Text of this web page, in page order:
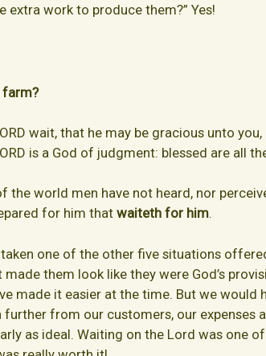
work to produce them?” Yes!
farm?
wait, that he may be gracious unto
is a God of judgment: blessed are all
the world men have not heard, nor
for him thatwaiteth for him.
one of the other five situations
them look like they were God’s
made it easier at the time. But we would
further from our customers, our expenses
as ideal. Waiting on the Lord was one